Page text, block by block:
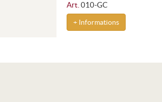
Art. 010-GC
+ Informations